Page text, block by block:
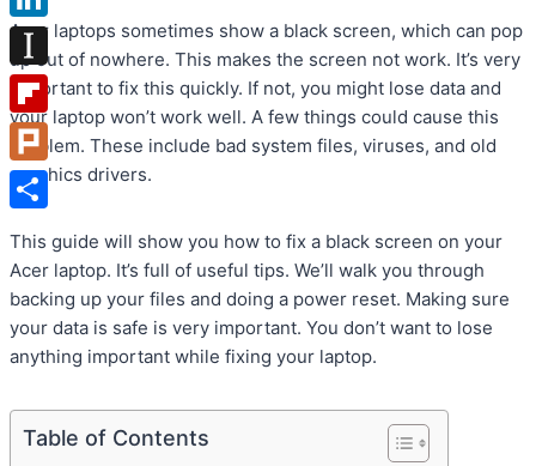
Acer laptops sometimes show a black screen, which can pop
up out of nowhere. This makes the screen not work. It’s very
important to fix this quickly. If not, you might lose data and
your laptop won’t work well. A few things could cause this
problem. These include bad system files, viruses, and old
graphics drivers.
This guide will show you how to fix a black screen on your
Acer laptop. It’s full of useful tips. We’ll walk you through
backing up your files and doing a power reset. Making sure
your data is safe is very important. You don’t want to lose
anything important while fixing your laptop.
Table of Contents
LinkedIn
Instapaper
Flipboard
Plurk